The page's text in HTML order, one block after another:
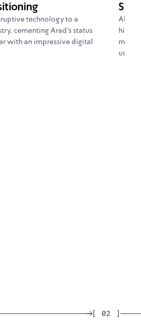
technology to a
cementing Arad's status
with an impressive digital
highly
more
users.
[ 02 ]